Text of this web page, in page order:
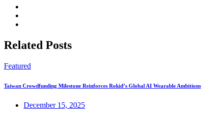
Related Posts
Featured
Taiwan Crowdfunding Milestone Reinforces Rokid’s Global AI Wearable Ambitions
December 15, 2025